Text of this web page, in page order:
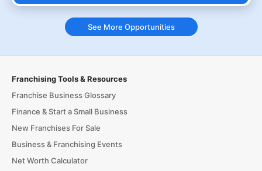
See More Opportunities
Franchising Tools & Resources
Franchise Business Glossary
Finance & Start a Small Business
New Franchises For Sale
Business & Franchising Events
Net Worth Calculator